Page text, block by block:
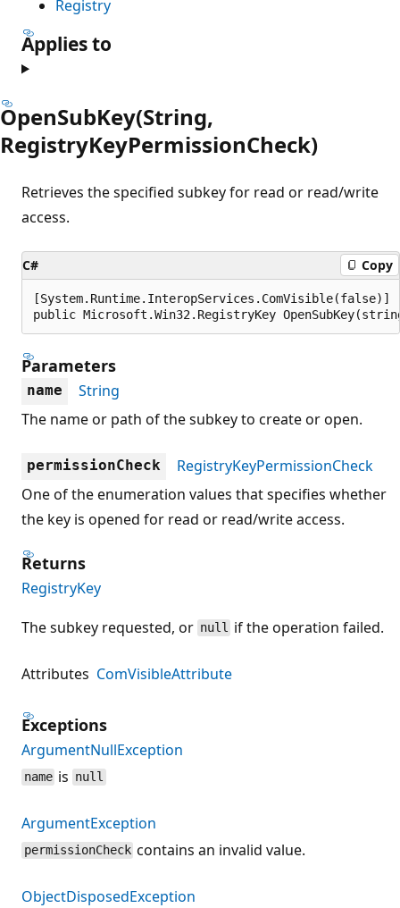
Registry
Applies to
OpenSubKey(String,
RegistryKeyPermissionCheck)
Retrieves the specified subkey for read or read/write
access.
C# Copy
[System.Runtime.InteropServices.ComVisible(false)]
public Microsoft.Win32.RegistryKey
Parameters
name
String
The name or path of the subkey to create or open.
permissionCheck
RegistryKeyPermissionCheck
One of the enumeration values that specifies whether
the key is opened for read or read/write access.
Returns
RegistryKey
The subkey requested, or null if the operation failed.
Attributes ComVisibleAttribute
Exceptions
ArgumentNullException
name is null
ArgumentException
permissionCheck contains an invalid value.
ObjectDisposedException